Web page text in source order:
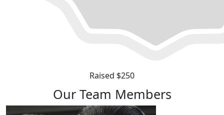
Raised $250
Our Team Members